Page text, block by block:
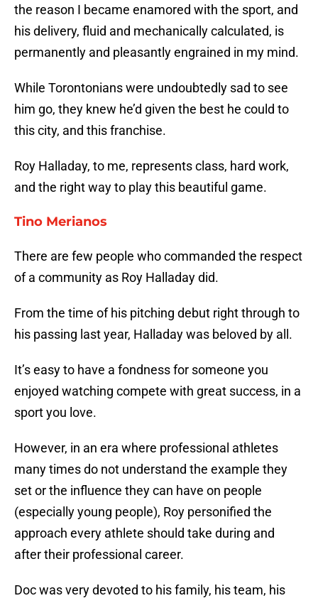
the reason I became enamored with the sport, and
his delivery, fluid and mechanically calculated, is
permanently and pleasantly engrained in my mind.
While Torontonians were undoubtedly sad to see
him go, they knew he’d given the best he could to
this city, and this franchise.
Roy Halladay, to me, represents class, hard work,
and the right way to play this beautiful game.
Tino Merianos
There are few people who commanded the respect
of a community as Roy Halladay did.
From the time of his pitching debut right through to
his passing last year, Halladay was beloved by all.
It’s easy to have a fondness for someone you
enjoyed watching compete with great success, in a
sport you love.
However, in an era where professional athletes
many times do not understand the example they
set or the influence they can have on people
(especially young people), Roy personified the
approach every athlete should take during and
after their professional career.
Doc was very devoted to his family, his team, his